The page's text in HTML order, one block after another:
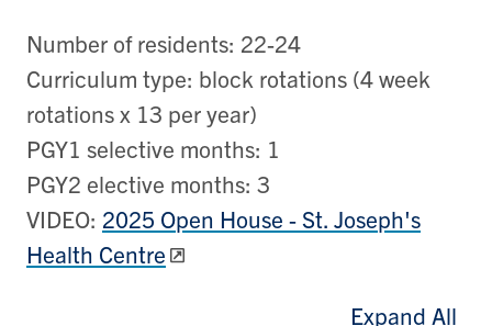
Number of residents: 22-24
Curriculum type: block rotations (4 week
rotations x 13 per year)
PGY1 selective months: 1
PGY2 elective months: 3
VIDEO: 2025 Open House - St. Joseph's
Health Centre
Expand All